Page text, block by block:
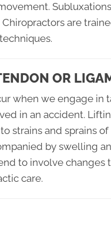
are
OR
when we engage in
in an accident.
strains and sprains
by swelling
to involve
care.